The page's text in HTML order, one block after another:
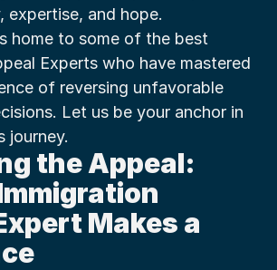
expertise, and hope.
home to some of the best
Experts who have mastered
of reversing unfavorable
Let us be your anchor in
journey.
the Appeal:
Makes a